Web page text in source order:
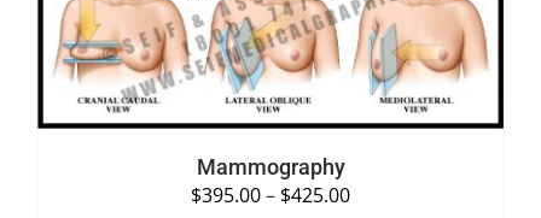
Mammography
$395.00– $425.00